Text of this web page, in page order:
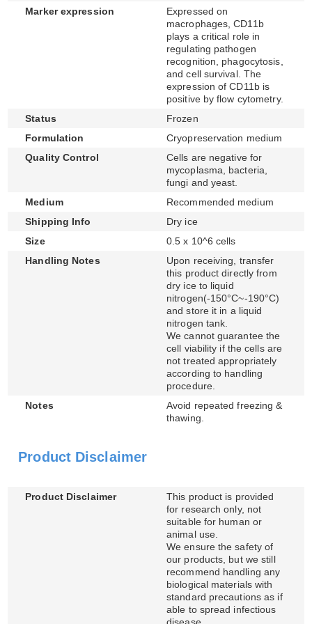
Marker expression
Expressed on
macrophages, CD11b
plays a critical role in
regulating pathogen
recognition, phagocytosis,
and cell survival. The
expression of CD11b is
positive by flow cytometry.
Status
Frozen
Formulation
Cryopreservation medium
Quality Control
Cells are negative for
mycoplasma, bacteria,
fungi and yeast.
Medium
Recommended medium
Shipping Info
Dry ice
Size
0.5 x 10^6 cells
Handling Notes
Upon receiving, transfer
this product directly from
dry ice to liquid
nitrogen(-150°C~-190°C)
and store it in a liquid
nitrogen tank.
We cannot guarantee the
cell viability if the cells are
not treated appropriately
according to handling
procedure.
Notes
Avoid repeated freezing &
thawing.
Product Disclaimer
Product Disclaimer
This product is provided
for research only, not
suitable for human or
animal use.
We ensure the safety of
our products, but we still
recommend handling any
biological materials with
standard precautions as if
able to spread infectious